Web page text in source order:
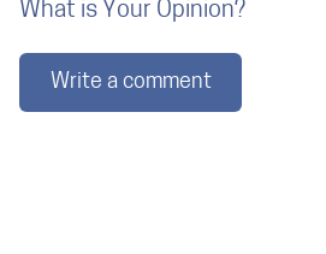
What is Your Opinion?
Write a comment